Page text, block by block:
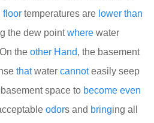
floor temperatures are lower than
the dew pointwhere water
the other Hand, the basement
thatwater cannoteasily seep
basement space to become even
odors and bringing all